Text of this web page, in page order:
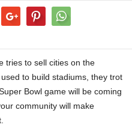
tries to sell cities on the
to build stadiums, they trot
Bowl game will be coming
community will make